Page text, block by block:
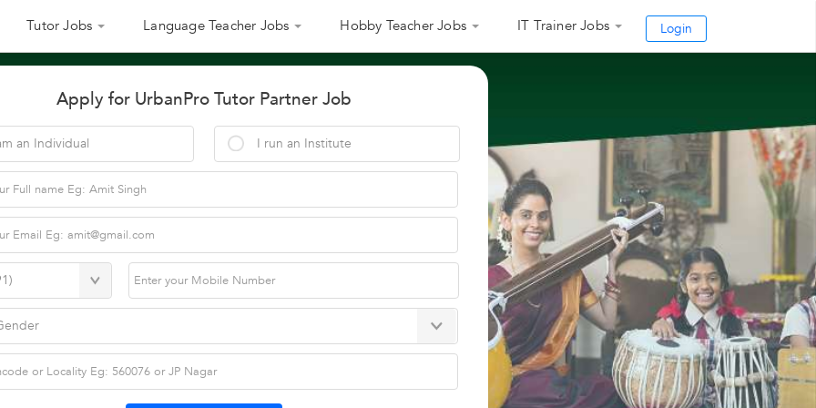
Tutor Jobs Language Teacher Jobs Hobby Teacher Jobs IT Trainer Jobs Login
Apply for UrbanPro Tutor Partner Job
an Individual I run an Institute